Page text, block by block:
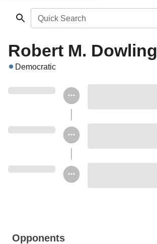
Quick Search
Robert M. Dowling
Democratic
Opponents